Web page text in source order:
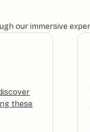
our immersive
these